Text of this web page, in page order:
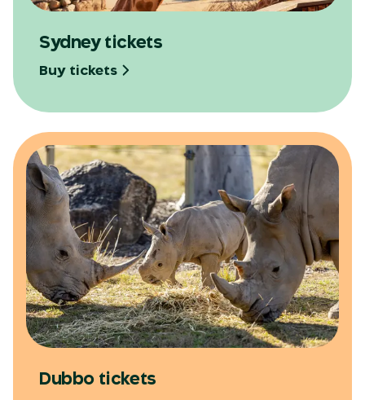
Sydney tickets
Buy tickets
Opens in a new tab
Dubbo tickets